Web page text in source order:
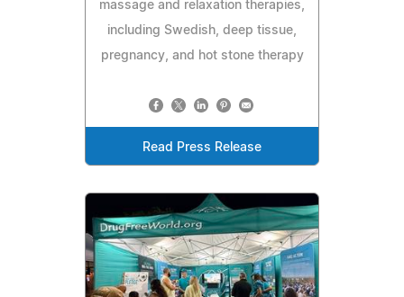
massage and relaxation therapies,
including Swedish, deep tissue,
pregnancy, and hot stone therapy
Read Press Release